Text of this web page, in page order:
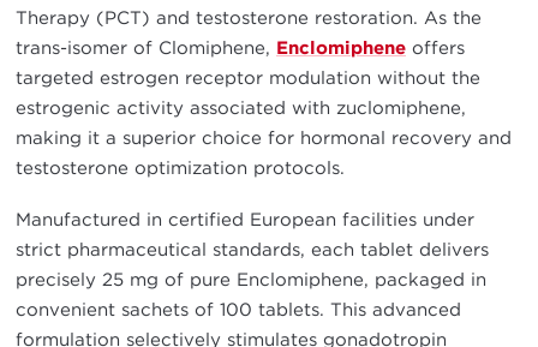
Therapy (PCT) and testosterone restoration. As the
trans-isomer of Clomiphene, Enclomiphene offers
targeted estrogen receptor modulation without the
estrogenic activity associated with zuclomiphene,
making it a superior choice for hormonal recovery and
testosterone optimization protocols.
Manufactured in certified European facilities under
strict pharmaceutical standards, each tablet delivers
precisely 25 mg of pure Enclomiphene, packaged in
convenient sachets of 100 tablets. This advanced
formulation selectively stimulates gonadotropin